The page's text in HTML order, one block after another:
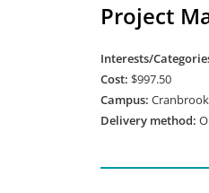
Project
Interests/
Cost: $997.50
Campus:
Delivery method: